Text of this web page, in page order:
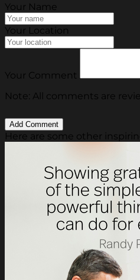
Your Name
Your Location
Your Comment
Note: All comments are
Here are some other